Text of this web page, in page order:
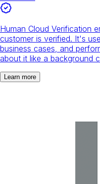
Human Cloud Verification
customer is verified. It's
business cases, and
about it like a background
Learn more